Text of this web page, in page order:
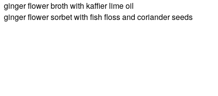
ginger flower broth with kaffier lime oil
ginger flower sorbet with fish floss and coriander seeds